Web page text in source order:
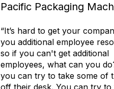
Pacific Packaging
“It’s hard to get your
you additional employee
so if you can't get additional
employees, what can you
you can try to take some of